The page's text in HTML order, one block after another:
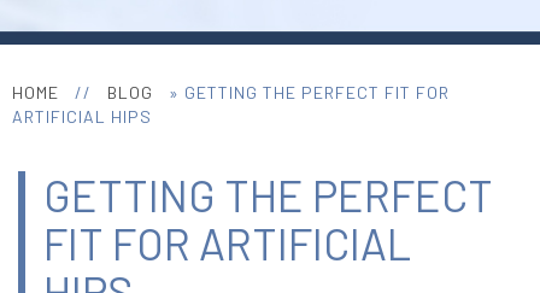
HOME // BLOG
» GETTING THE PERFECT FIT FOR
ARTIFICIAL HIPS
GETTING THE PERFECT
FIT FOR ARTIFICIAL